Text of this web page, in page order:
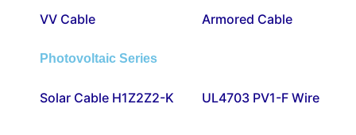
VV Cable Armored Cable
Photovoltaic Series
Solar Cable H1Z2Z2-K UL4703 PV1-F Wire